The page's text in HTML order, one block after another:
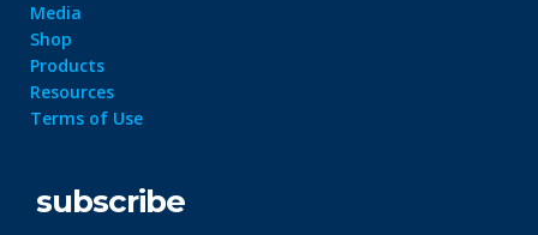
Media
Shop
Products
Resources
Terms of Use
subscribe